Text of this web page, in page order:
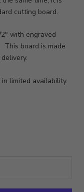
cutting board.
with engraved
This board is made
limited availability.